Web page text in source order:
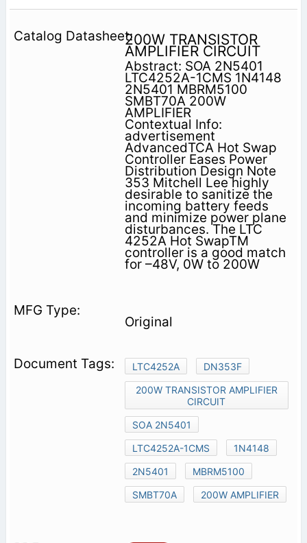
200W TRANSISTOR
AMPLIFIER CIRCUIT
Abstract: SOA 2N5401
LTC4252A-1CMS 1N4148
2N5401 MBRM5100
SMBT70A 200W
AMPLIFIER
Contextual Info:
advertisement
AdvancedTCA Hot Swap
Controller Eases Power
Distribution Design Note
353 Mitchell Lee highly
desirable to sanitize the
incoming battery feeds
and minimize power plane
disturbances. The LTC
4252A Hot SwapTM
controller is a good match
for –48V, 0W to 200W
Original
LTC4252A
DN353F
200W TRANSISTOR AMPLIFIER
CIRCUIT
SOA 2N5401
LTC4252A-1CMS
1N4148
2N5401
MBRM5100
SMBT70A
200W AMPLIFIER